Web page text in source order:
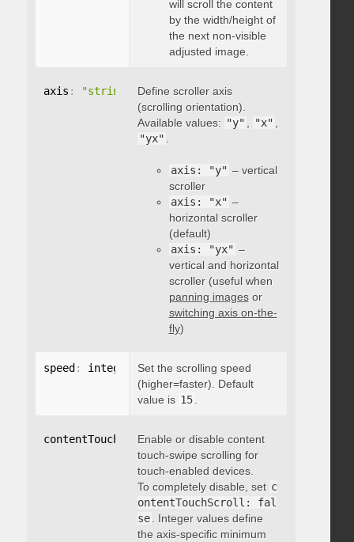
will scroll the content
by the width/height of
the next non-visible
adjusted image.
axis : "string"
Define scroller axis
(scrolling orientation).
Available values: "y" , "x" ,
"yx" .
axis: "y" – vertical
scroller
axis: "x" –
horizontal scroller
(default)
axis: "yx" –
vertical and horizontal
scroller (useful when
panning imagesor
switching axis on-the-
fly)
speed : integer
Set the scrolling speed
(higher=faster). Default
value is 15 .
contentTouchScroll: integer
Enable or disable content
touch-swipe scrolling for
touch-enabled devices.
To completely disable, set c
ontentTouchScroll: fal
se . Integer values define
the axis-specific minimum